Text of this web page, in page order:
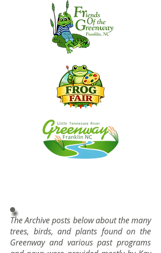
The Archive posts below about the many
trees, birds, and plants found on the
Greenway and various past programs